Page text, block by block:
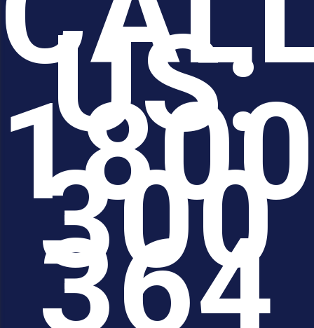
US:
300
364